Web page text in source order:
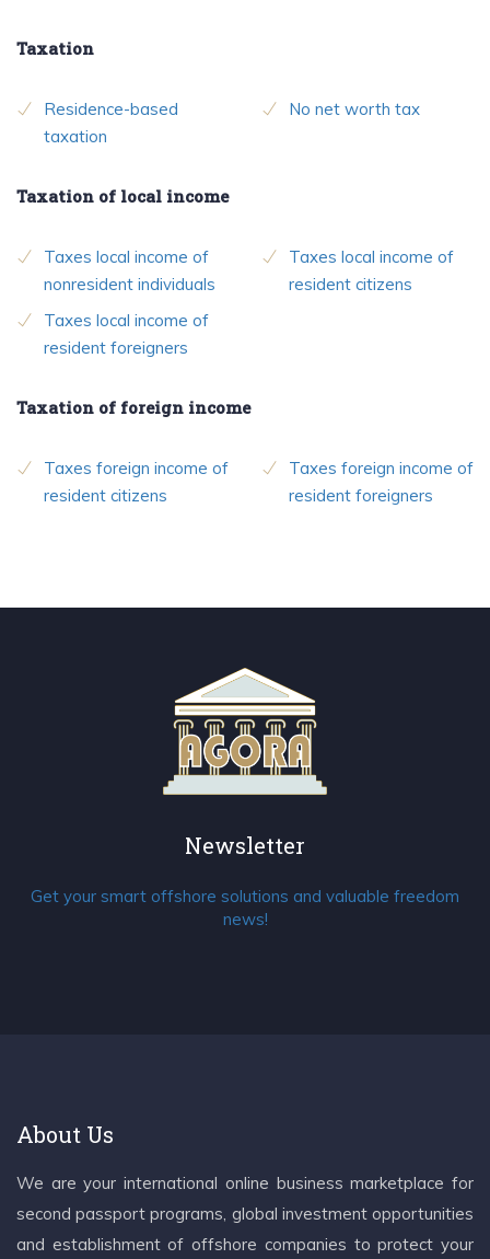
Taxation
Residence-based
taxation
No net worth tax
Taxation of local income
Taxes local income of
nonresident individuals
Taxes local income of
resident foreigners
Taxes local income of
resident citizens
Taxation of foreign income
Taxes foreign income of
resident citizens
Taxes foreign income of
resident foreigners
Newsletter
Get your smart offshore solutions and valuable freedom
news!
About Us
We are your international online business marketplace for
second passport programs, global investment opportunities
and establishment of offshore companies to protect your